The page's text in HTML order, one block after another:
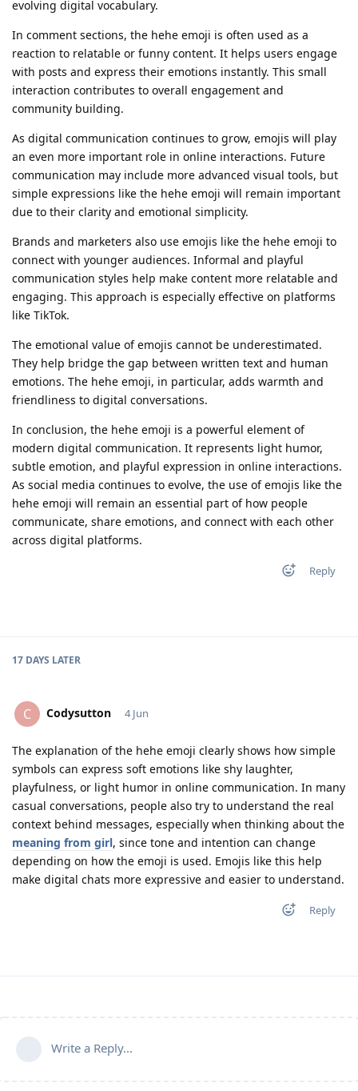
evolving digital vocabulary.
In comment sections, the hehe emoji is often used as a
reaction to relatable or funny content. It helps users engage
with posts and express their emotions instantly. This small
interaction contributes to overall engagement and
community building.
As digital communication continues to grow, emojis will play
an even more important role in online interactions. Future
communication may include more advanced visual tools, but
simple expressions like the hehe emoji will remain important
due to their clarity and emotional simplicity.
Brands and marketers also use emojis like the hehe emoji to
connect with younger audiences. Informal and playful
communication styles help make content more relatable and
engaging. This approach is especially effective on platforms
like TikTok.
The emotional value of emojis cannot be underestimated.
They help bridge the gap between written text and human
emotions. The hehe emoji, in particular, adds warmth and
friendliness to digital conversations.
In conclusion, the hehe emoji is a powerful element of
modern digital communication. It represents light humor,
subtle emotion, and playful expression in online interactions.
As social media continues to evolve, the use of emojis like the
hehe emoji will remain an essential part of how people
communicate, share emotions, and connect with each other
across digital platforms.
Reply
17 DAYS LATER
C Codysutton 4 Jun
The explanation of the hehe emoji clearly shows how simple
symbols can express soft emotions like shy laughter,
playfulness, or light humor in online communication. In many
casual conversations, people also try to understand the real
context behind messages, especially when thinking about the
meaning from girl, since tone and intention can change
depending on how the emoji is used. Emojis like this help
make digital chats more expressive and easier to understand.
Reply
Write a Reply...